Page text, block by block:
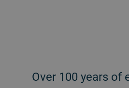
Over 100 years of